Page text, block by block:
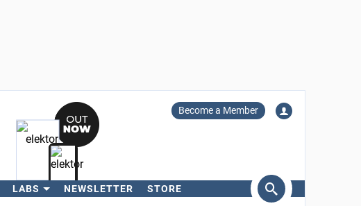
Become a Member
LABS NEWSLETTER STORE